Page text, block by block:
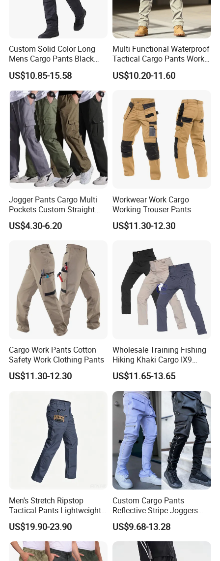
Company Profile
Custom Solid Color Long
Mens Cargo Pants Black
Workwear Double Knee
Cotton Men's Trousers
US$10.85-15.58
Multi Functional Waterproof
Tactical Cargo Pants Work
Hiking Training Acu Uniform
Pants Outdoor Overalls
US$10.20-11.60
Jogger Pants Cargo Multi
Pockets Custom Straight
Track Pant Men Khaki
Trousers Men Cargo Pants
US$4.30-6.20
Workwear Work Cargo
Working Trouser Pants
US$11.30-12.30
Cargo Work Pants Cotton
Safety Work Clothing Pants
US$11.30-12.30
Wholesale Training Fishing
Hiking Khaki Cargo IX9
Stretch Quick Dry Pant for
Men
US$11.65-13.65
Men's Stretch Ripstop
Tactical Pants Lightweight
Water-Resistant Flex Hiking
Cargo Work Pants with 11
Pockets Trousers
US$19.90-23.90
Custom Cargo Pants
Reflective Stripe Joggers
Streetwear Multi Pockets
Logo Gym Jogging Track
Pants Men
US$9.68-13.28